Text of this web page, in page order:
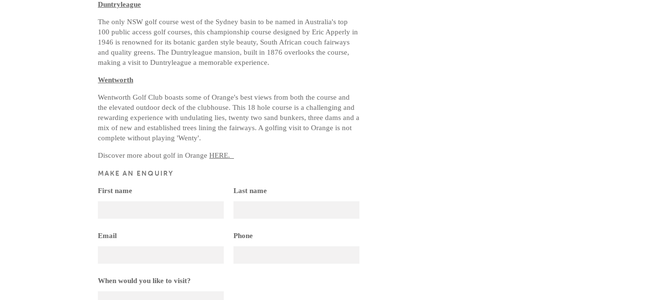
Duntryleague
The only NSW golf course west of the Sydney basin to be named in Australia's top
100 public access golf courses, this championship course designed by Eric Apperly in
1946 is renowned for its botanic garden style beauty, South African couch fairways
and quality greens. The Duntryleague mansion, built in 1876 overlooks the course,
making a visit to Duntryleague a memorable experience.
Wentworth
Wentworth Golf Club boasts some of Orange's best views from both the course and
the elevated outdoor deck of the clubhouse. This 18 hole course is a challenging and
rewarding experience with undulating lies, twenty two sand bunkers, three dams and a
mix of new and established trees lining the fairways. A golfing visit to Orange is not
complete without playing 'Wenty'.
Discover more about golf in Orange HERE.
MAKE AN ENQUIRY
First name Last name
Email Phone
When would you like to visit?